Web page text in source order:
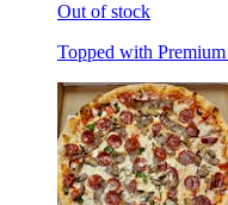
Out of stock
Topped with Premium